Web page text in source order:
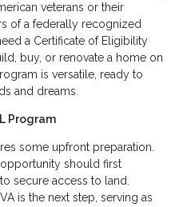
veterans or their
of a federally recognized
a Certificate of Eligibility
buy, or renovate a home on
is versatile, ready to
and dreams.
Program
some upfront preparation.
should first
secure access to land.
is the next step, serving as